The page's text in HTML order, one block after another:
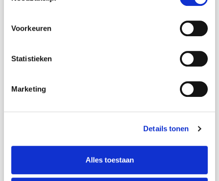
Voorkeuren
Statistieken
Marketing
Details tonen
Alles toestaan
Name*
Phonenumber*
Upload your cv here